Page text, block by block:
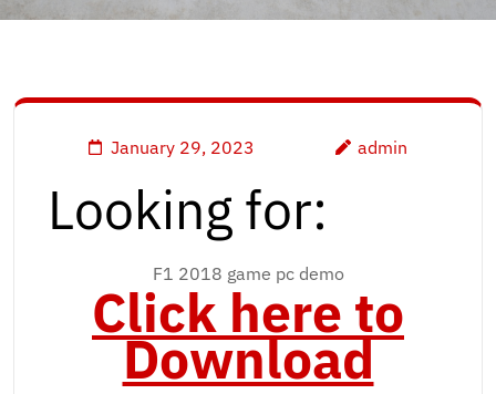
January 29, 2023 admin
Looking for:
F1 2018 game pc demo
Click here to
Download